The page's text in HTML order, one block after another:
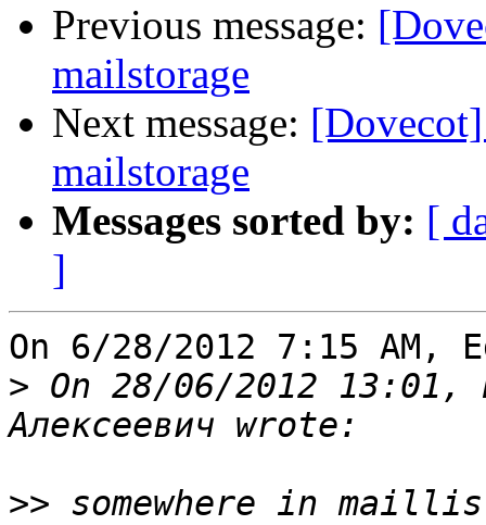
Previous message:
mailstorage
Next message:
mailstorage
Messages sorted by: [
]
On 6/28/2012 7:15 AM,
> On 28/06/2012 13:01,
>> somewhere in